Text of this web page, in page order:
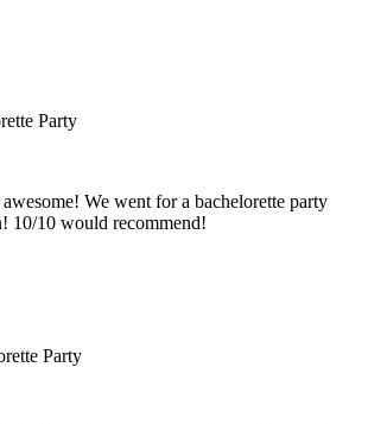
Party
We went for a bachelorette party
10/10 would recommend!
Party